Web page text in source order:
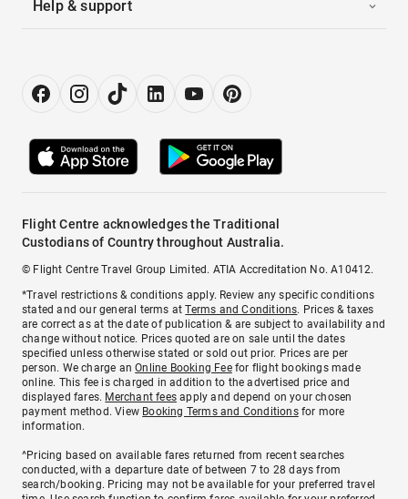
Help & support
Flight Centre acknowledges the Traditional
Custodians of Country throughout Australia.
© Flight Centre Travel Group Limited. ATIA Accreditation No. A10412.
*Travel restrictions & conditions apply. Review any specific conditions
stated and our general terms atTerms and Conditions. Prices & taxes
are correct as at the date of publication & are subject to availability and
change without notice. Prices quoted are on sale until the dates
specified unless otherwise stated or sold out prior. Prices are per
person. We charge anOnline Booking Feefor flight bookings made
online. This fee is charged in addition to the advertised price and
displayed fares. Merchant fees apply and depend on your chosen
payment method. View Booking Terms and Conditionsfor more
information.
^Pricing based on available fares returned from recent searches
conducted, with a departure date of between 7 to 28 days from
search/booking. Pricing may not be available for your preferred travel